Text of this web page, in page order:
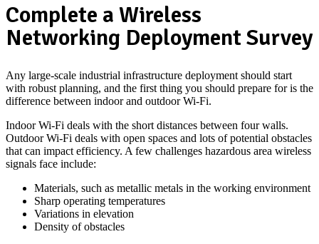
Complete a Wireless
Networking Deployment Survey
Any large-scale industrial infrastructure deployment should start
with robust planning, and the first thing you should prepare for is the
difference between indoor and outdoor Wi-Fi.
Indoor Wi-Fi deals with the short distances between four walls.
Outdoor Wi-Fi deals with open spaces and lots of potential obstacles
that can impact efficiency. A few challenges hazardous area wireless
signals face include:
Materials, such as metallic metals in the working environment
Sharp operating temperatures
Variations in elevation
Density of obstacles